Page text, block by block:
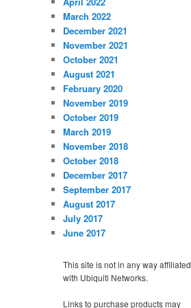
March 2022
December 2021
November 2021
October 2021
August 2021
February 2020
November 2019
October 2019
March 2019
November 2018
October 2018
December 2017
September 2017
August 2017
July 2017
June 2017
This site is not in any way affiliated
with Ubiquiti Networks.
Links to purchase products may